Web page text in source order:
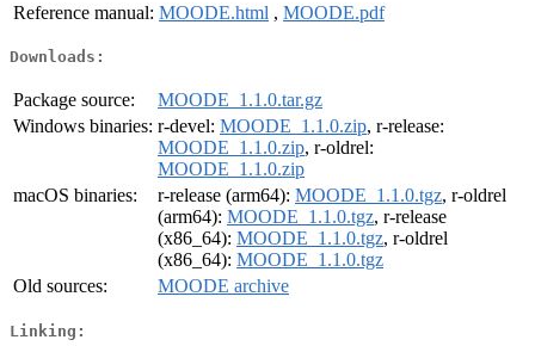
Reference manual: MOODE.html , MOODE.pdf
Downloads:
Package source:
MOODE_1.1.0.tar.gz
Windows binaries: r-devel: MOODE_1.1.0.zip, r-release:
MOODE_1.1.0.zip, r-oldrel:
MOODE_1.1.0.zip
macOS binaries:
r-release (arm64): MOODE_1.1.0.tgz, r-oldrel
(arm64): MOODE_1.1.0.tgz, r-release
(x86_64): MOODE_1.1.0.tgz, r-oldrel
(x86_64): MOODE_1.1.0.tgz
Old sources:
MOODE archive
Linking: